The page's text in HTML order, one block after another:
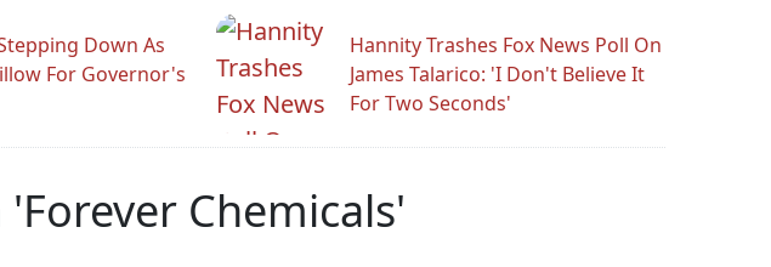
Down As
For Governor's
Hannity Trashes Fox News Poll On
James Talarico: 'I Don't Believe It
For Two Seconds'
'Forever Chemicals'